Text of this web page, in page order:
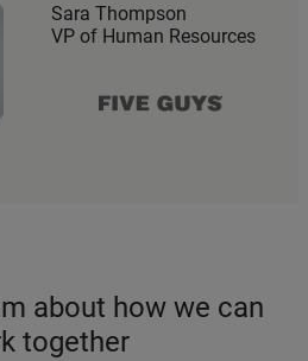
Sara Thompson
VP of Human Resources
about how we can
together